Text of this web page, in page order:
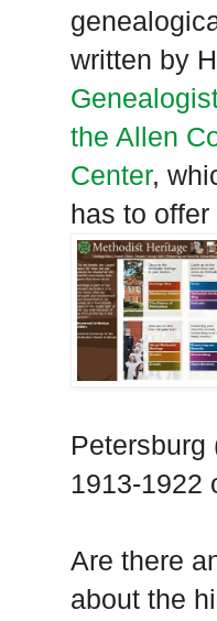
written by
the Allen
Center,
has to
1913-1922
Are there
about the